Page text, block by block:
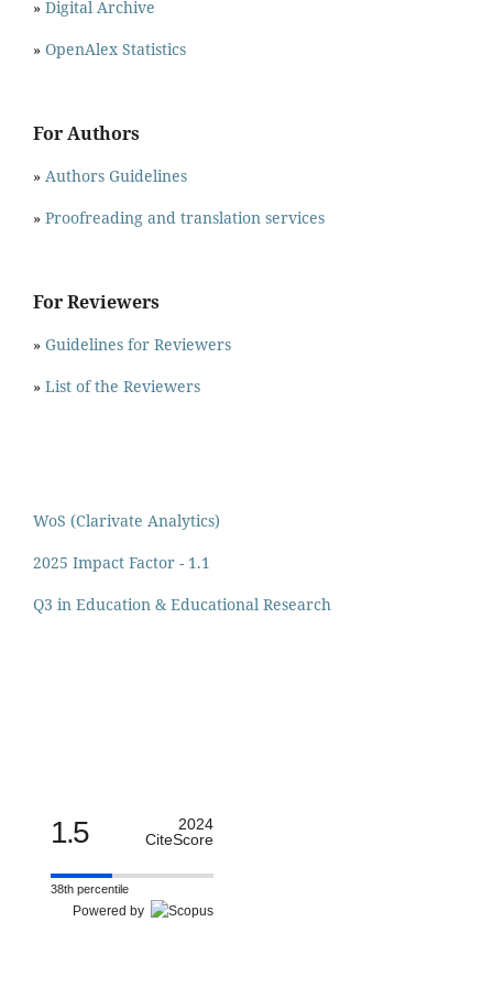
» Digital Archive
» OpenAlex Statistics
For Authors
» Authors Guidelines
» Proofreading and translation services
For Reviewers
» Guidelines for Reviewers
» List of the Reviewers
WoS (Clarivate Analytics)
2025 Impact Factor - 1.1
Q3 in Education & Educational Research
1.5
2024
CiteScore
38th percentile
Powered by